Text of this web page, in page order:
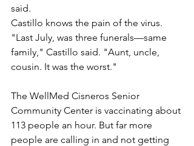
said.
Castillo knows the pain of the virus.
"Last July, was three funerals—same
family," Castillo said. "Aunt, uncle,
cousin. It was the worst."
The WellMed Cisneros Senior
Community Center is vaccinating about
113 people an hour. But far more
people are calling in and not getting